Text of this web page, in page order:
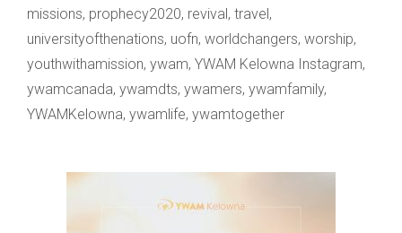
missions, prophecy2020, revival, travel,
universityofthenations, uofn, worldchangers, worship,
youthwithamission, ywam, YWAM Kelowna Instagram,
ywamcanada, ywamdts, ywamers, ywamfamily,
YWAMKelowna, ywamlife, ywamtogether